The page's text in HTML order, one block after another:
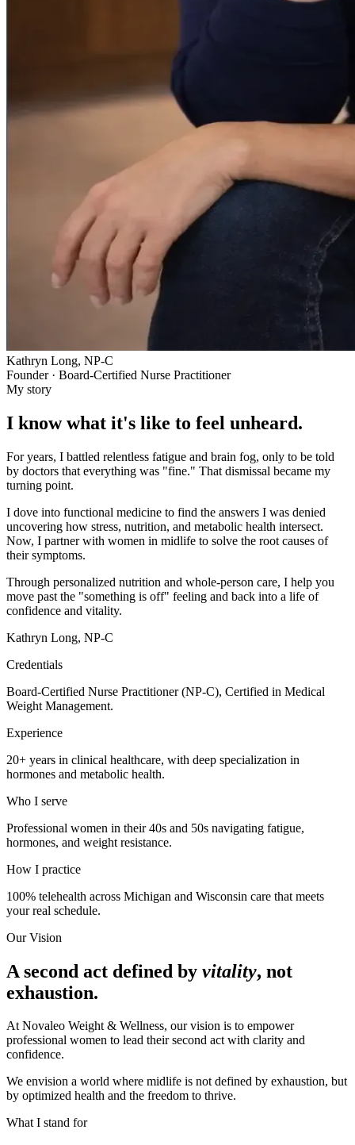
Kathryn Long, NP-C
Founder · Board-Certified Nurse Practitioner
My story
I know what it's like to feel unheard.
For years, I battled relentless fatigue and brain fog, only to be told
by doctors that everything was "fine." That dismissal became my
turning point.
I dove into functional medicine to find the answers I was denied
uncovering how stress, nutrition, and metabolic health intersect.
Now, I partner with women in midlife to solve the root causes of
their symptoms.
Through personalized nutrition and whole-person care, I help you
move past the "something is off" feeling and back into a life of
confidence and vitality.
Kathryn Long, NP-C
Credentials
Board-Certified Nurse Practitioner (NP-C), Certified in Medical
Weight Management.
Experience
20+ years in clinical healthcare, with deep specialization in
hormones and metabolic health.
Who I serve
Professional women in their 40s and 50s navigating fatigue,
hormones, and weight resistance.
How I practice
100% telehealth across Michigan and Wisconsin care that meets
your real schedule.
Our Vision
A second act defined by vitality, not
exhaustion.
At Novaleo Weight & Wellness, our vision is to empower
professional women to lead their second act with clarity and
confidence.
We envision a world where midlife is not defined by exhaustion, but
by optimized health and the freedom to thrive.
What I stand for